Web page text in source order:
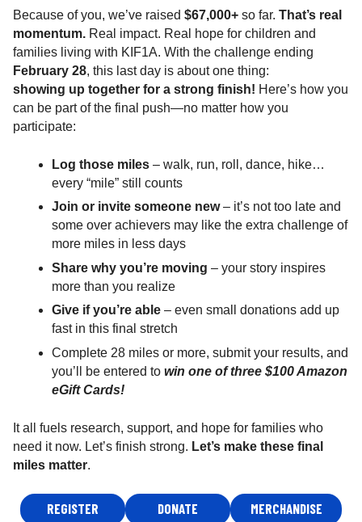
Because of you, we’ve raised $67,000+ so far. That’s real
momentum. Real impact. Real hope for children and
families living with KIF1A. With the challenge ending
February 28, this last day is about one thing:
showing up together for a strong finish! Here’s how you
can be part of the final push—no matter how you
participate:
Log those miles – walk, run, roll, dance, hike…
every “mile” still counts
Join or invite someone new– it’s not too late and
some over achievers may like the extra challenge of
more miles in less days
Share why you’re moving – your story inspires
more than you realize
Give if you’re able – even small donations add up
fast in this final stretch
Complete 28 miles or more, submit your results, and
you’ll be entered to win one of three $100 Amazon
eGift Cards!
It all fuels research, support, and hope for families who
need it now. Let’s finish strong. Let’s make these final
miles matter.
REGISTER DONATE MERCHANDISE